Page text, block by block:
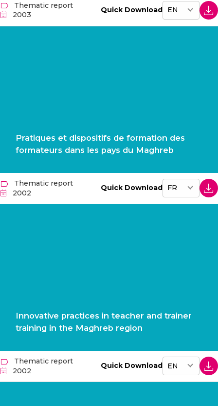
Thematic report
2003
Quick Download
Pratiques et dispositifs de formation des
formateurs dans les pays du Maghreb
Thematic report
2002
Quick Download
Innovative practices in teacher and trainer
training in the Maghreb region
Thematic report
2002
Quick Download